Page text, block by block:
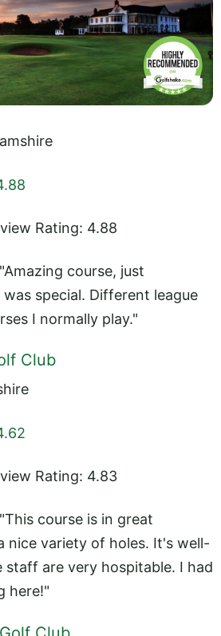
Rating: 4.88
course, just
special. Different league
I normally play."
Club
Rating: 4.83
course is in great
nice variety of holes. It's well-
staff are very hospitable. I had
here!"